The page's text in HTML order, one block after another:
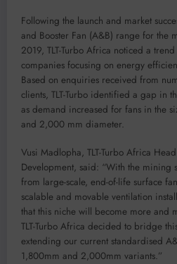
Following the launch and market
and Booster Fan (A&B) range for the
2019, TLT-Turbo Africa noticed a
companies focusing on energy
Based on enquiries received from
clients, TLT-Turbo identified a gap in
as demand increased for fans in the
and 2,000 mm diameter.
Vusi Madlopha, TLT-Turbo Africa
Development, said: “With the mining
from large-scale, end-of-life surface
scalable and movable ventilation
that this niche will become more and
TLT-Turbo Africa decided to bridge
extending our current standardised
1,800mm and 2,000mm variants.”